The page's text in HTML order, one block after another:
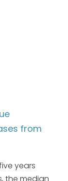
from
years
the median